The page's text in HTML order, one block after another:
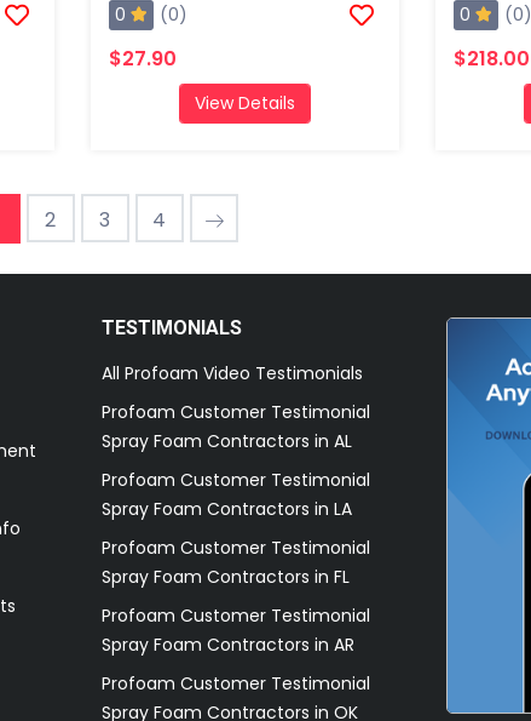
0 (0)
$27.90
View Details
0 (0)
$218.00
2 3 4
TESTIMONIALS
All Profoam Video Testimonials
Profoam Customer Testimonial
Spray Foam Contractors in AL
Profoam Customer Testimonial
Spray Foam Contractors in LA
Profoam Customer Testimonial
Spray Foam Contractors in FL
Profoam Customer Testimonial
Spray Foam Contractors in AR
Profoam Customer Testimonial
Spray Foam Contractors in OK